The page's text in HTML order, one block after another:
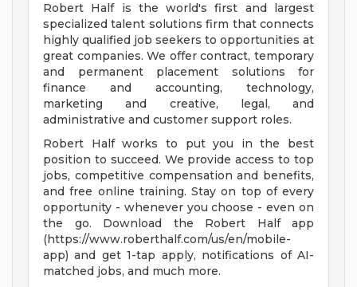
Robert Half is the world's first and largest
specialized talent solutions firm that connects
highly qualified job seekers to opportunities at
great companies. We offer contract, temporary
and permanent placement solutions for
finance and accounting, technology,
marketing and creative, legal, and
administrative and customer support roles.
Robert Half works to put you in the best
position to succeed. We provide access to top
jobs, competitive compensation and benefits,
and free online training. Stay on top of every
opportunity - whenever you choose - even on
the go. Download the Robert Half app
(https://www.roberthalf.com/us/en/mobile-
app) and get 1-tap apply, notifications of AI-
matched jobs, and much more.